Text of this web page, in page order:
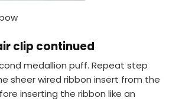
clip continued
medallion puff. Repeat step
sheer wired ribbon insert from the
inserting the ribbon like an